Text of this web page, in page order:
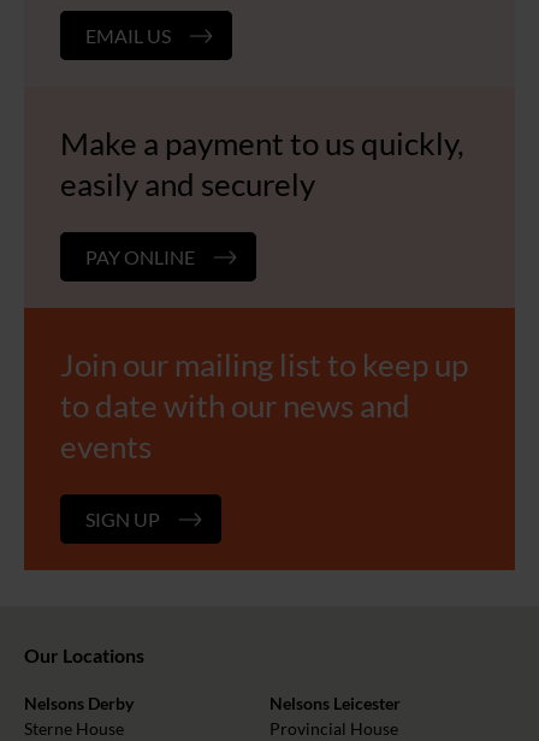
EMAIL US
Make a payment to us quickly,
easily and securely
PAY ONLINE
Join our mailing list to keep up
to date with our news and
events
SIGN UP
Our Locations
Nelsons Derby
Sterne House
Nelsons Leicester
Provincial House